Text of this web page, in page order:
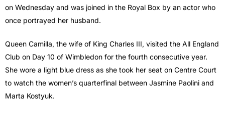
on Wednesday and was joined in the Royal Box by an actor who
once portrayed her husband.
Queen Camilla, the wife of King Charles III, visited the All England
Club on Day 10 of Wimbledon for the fourth consecutive year.
She wore a light blue dress as she took her seat on Centre Court
to watch the women’s quarterfinal between Jasmine Paolini and
Marta Kostyuk.